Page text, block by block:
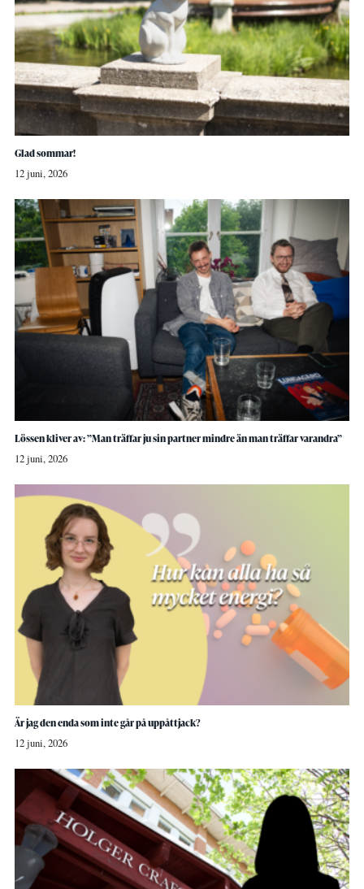
Glad sommar!
12 juni, 2026
Lössen kliver av: ”Man träffar ju sin partner mindre än man träffar varandra”
12 juni, 2026
Är jag den enda som inte går på uppåttjack?
12 juni, 2026